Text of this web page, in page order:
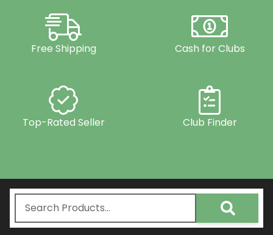
Free Shipping Cash for Clubs
Top-Rated Seller Club Finder